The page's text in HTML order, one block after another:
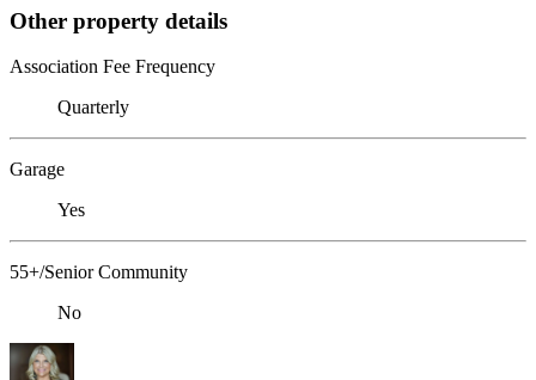
Other property details
Association Fee Frequency
Quarterly
Garage
Yes
55+/Senior Community
No